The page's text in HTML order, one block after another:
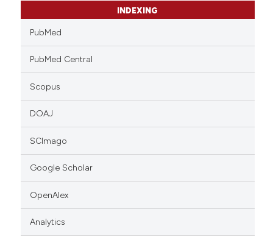
INDEXING
PubMed
PubMed Central
Scopus
DOAJ
SCImago
Google Scholar
OpenAlex
Analytics